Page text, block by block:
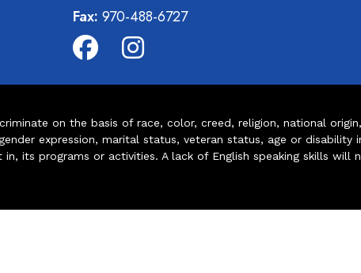
Fax: 970-488-6727
on the basis of race, color, creed, religion, national
expression, marital status, veteran status, age or disability
its programs or activities. A lack of English speaking skills will